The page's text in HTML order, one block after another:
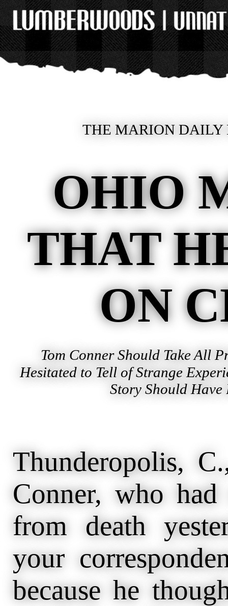
THE MARION DAILY
OHIO
THAT
ON
Tom Conner Should Take All
Hesitated to Tell of Strange
Story Should
Thunderopolis,
Conner, who
from death
your
because he